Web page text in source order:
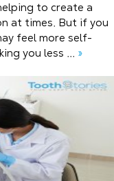
to create a
at times. But if you
feel more self-
you less ... »